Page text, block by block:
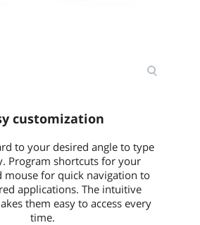
customization
to your desired angle to type
Program shortcuts for your
mouse for quick navigation to
applications. The intuitive
them easy to access every
time.